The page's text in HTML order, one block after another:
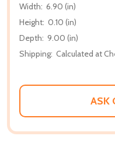
Width: 6.90 (in)
Height: 0.10 (in)
Depth: 9.00 (in)
Shipping: Calculated at
ASK